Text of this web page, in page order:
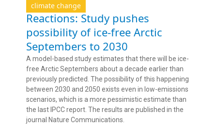
climate change
Reactions: Study pushes
possibility of ice-free Arctic
Septembers to 2030
A model-based study estimates that there will be ice-
free Arctic Septembers about a decade earlier than
previously predicted. The possibility of this happening
between 2030 and 2050 exists even in low-emissions
scenarios, which is a more pessimistic estimate than
the last IPCC report. The results are published in the
journal Nature Communications.